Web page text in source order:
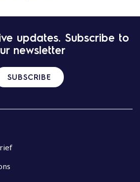
updates. Subscribe to
newsletter
SUBSCRIBE